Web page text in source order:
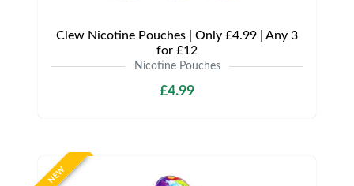
Clew Nicotine Pouches | Only £4.99 | Any 3
for £12
Nicotine Pouches
£4.99
NEW